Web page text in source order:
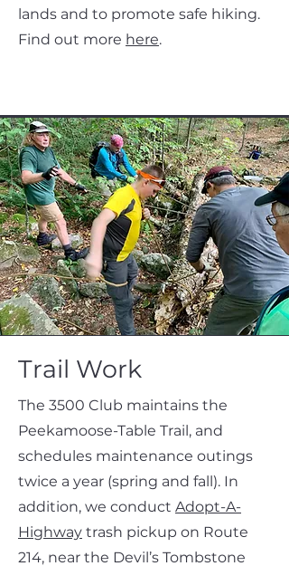
lands and to promote safe hiking.
Find out more here.
Trail Work
The 3500 Club maintains the
Peekamoose-Table Trail, and
schedules maintenance outings
twice a year (spring and fall). In
addition, we conduct Adopt-A-
Highway trash pickup on Route
214, near the Devil’s Tombstone